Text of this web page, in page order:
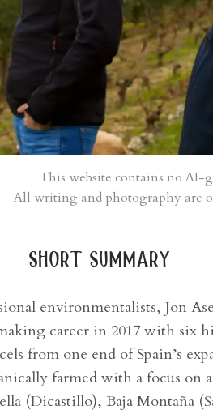
This website contains no AI-
All writing and photography are
short summary
environmentalists, Jon
career in 2017 with six
from one end of Spain’s
farmed with a focus on
(Dicastillo), Baja Montaña